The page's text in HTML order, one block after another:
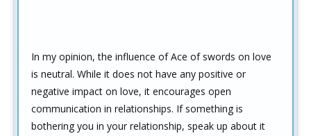
In my opinion, the influence of Ace of swords on love
is neutral. While it does not have any positive or
negative impact on love, it encourages open
communication in relationships. If something is
bothering you in your relationship, speak up about it